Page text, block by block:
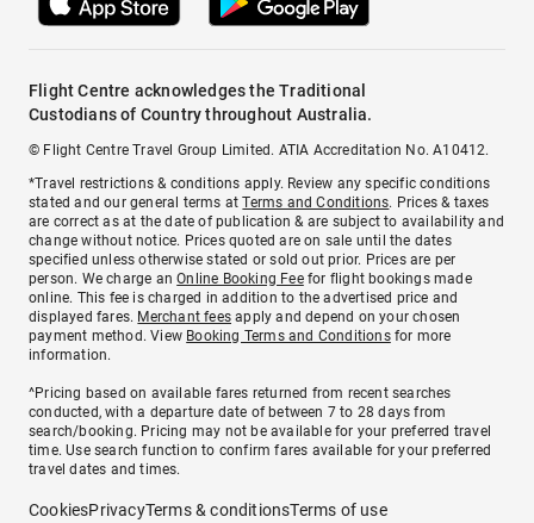
Flight Centre acknowledges the Traditional
Custodians of Country throughout Australia.
© Flight Centre Travel Group Limited. ATIA Accreditation No. A10412.
*Travel restrictions & conditions apply. Review any specific conditions
stated and our general terms atTerms and Conditions. Prices & taxes
are correct as at the date of publication & are subject to availability and
change without notice. Prices quoted are on sale until the dates
specified unless otherwise stated or sold out prior. Prices are per
person. We charge anOnline Booking Feefor flight bookings made
online. This fee is charged in addition to the advertised price and
displayed fares. Merchant fees apply and depend on your chosen
payment method. View Booking Terms and Conditionsfor more
information.
^Pricing based on available fares returned from recent searches
conducted, with a departure date of between 7 to 28 days from
search/booking. Pricing may not be available for your preferred travel
time. Use search function to confirm fares available for your preferred
travel dates and times.
CookiesPrivacyTerms & conditionsTerms of use